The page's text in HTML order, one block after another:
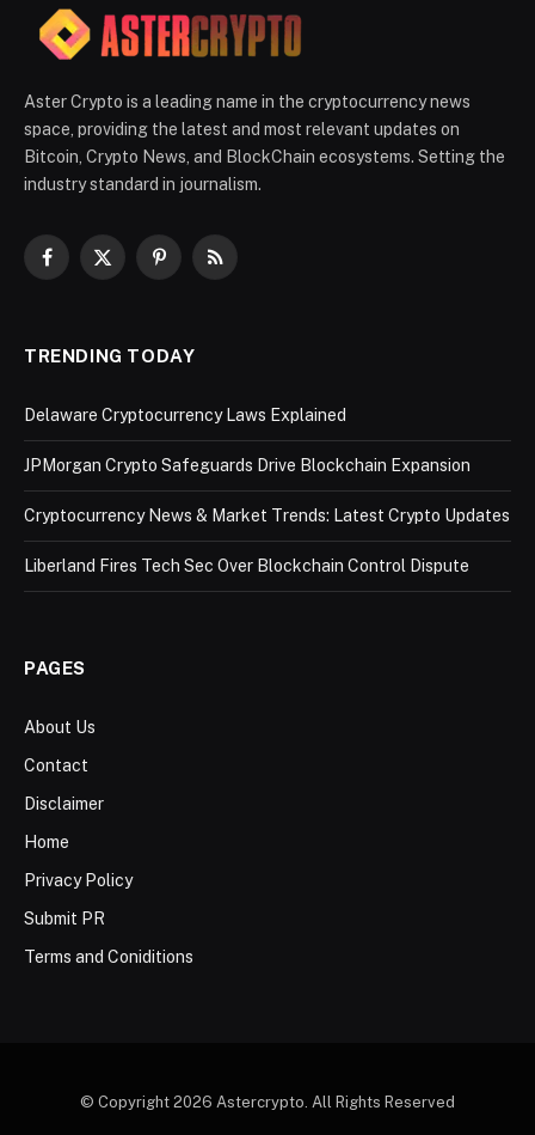
Aster Crypto is a leading name in the cryptocurrency news
space, providing the latest and most relevant updates on
Bitcoin, Crypto News, and BlockChain ecosystems. Setting the
industry standard in journalism.
Facebook
X
PinterestRSS
TRENDING TODAY
Delaware Cryptocurrency Laws Explained
JPMorgan Crypto Safeguards Drive Blockchain Expansion
Cryptocurrency News & Market Trends: Latest Crypto Updates
Liberland Fires Tech Sec Over Blockchain Control Dispute
PAGES
About Us
Contact
Disclaimer
Home
Privacy Policy
Submit PR
Terms and Coniditions
© Copyright 2026 Astercrypto. All Rights Reserved